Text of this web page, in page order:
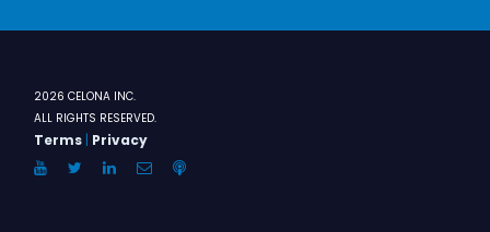
2026 CELONA INC.
ALL RIGHTS RESERVED.
Terms | Privacy
YouTubeTwitterLinkedInEmailAnchor.FM